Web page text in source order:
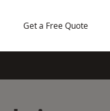
Get a Free Quote